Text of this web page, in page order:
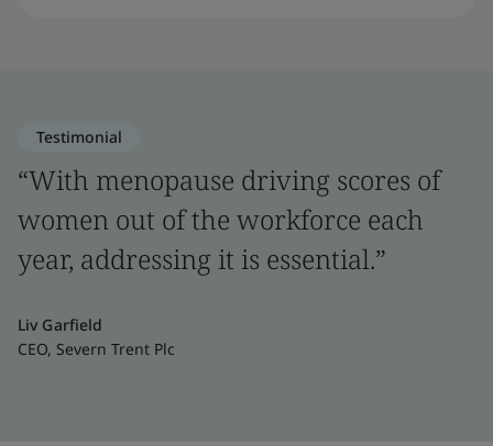
Testimonial
“With menopause driving scores of
women out of the workforce each
year, addressing it is essential.”
Liv Garfield
CEO, Severn Trent Plc